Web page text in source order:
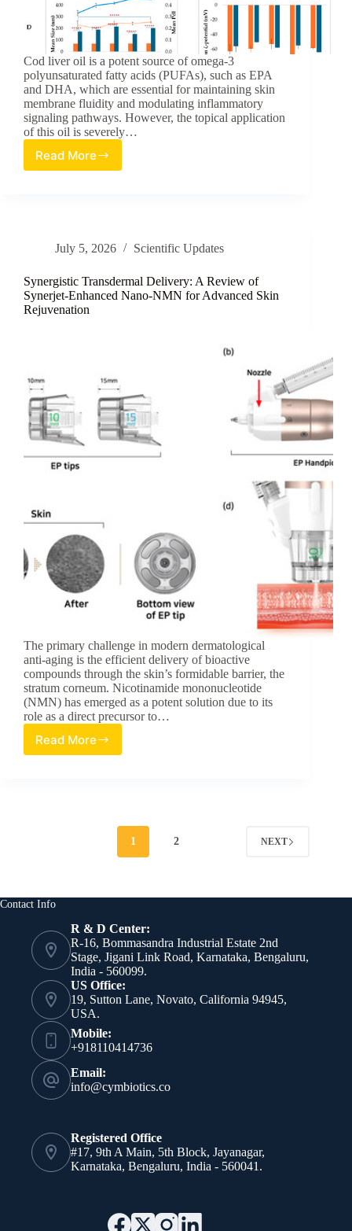
Cod liver oil is a potent source of omega-3
polyunsaturated fatty acids (PUFAs), such as EPA
and DHA, which are essential for maintaining skin
membrane fluidity and modulating inflammatory
signaling pathways. However, the topical application
of this oil is severely…
Read MoreOptimizing
of
Stability
and
Topical
July 5, 2026 Scientific Updates
Synergistic Transdermal Delivery: A Review of
Synerjet-Enhanced Nano-NMN for Advanced Skin
Rejuvenation
The primary challenge in modern dermatological
anti-aging is the efficient delivery of bioactive
compounds through the skin’s formidable barrier, the
stratum corneum. Nicotinamide mononucleotide
(NMN) has emerged as a potent solution due to its
role as a direct precursor to…
Read MoreSynergistic
for
Skin
Rejuvenation
1 2 NEXT
Contact Info
R & D Center:
R-16, Bommasandra Industrial Estate 2nd
Stage, Jigani Link Road, Karnataka, Bengaluru,
India - 560099.
US Office:
19, Sutton Lane, Novato, California 94945,
USA.
Mobile:
+918110414736
Email:
info@cymbiotics.co
Registered Office
#17, 9th A Main, 5th Block, Jayanagar,
Karnataka, Bengaluru, India - 560041.